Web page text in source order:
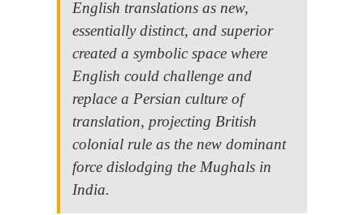
English translations as new,
essentially distinct, and superior
created a symbolic space where
English could challenge and
replace a Persian culture of
translation, projecting British
colonial rule as the new dominant
force dislodging the Mughals in
India.